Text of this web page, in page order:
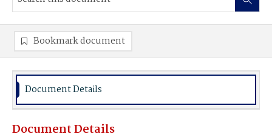
Bookmark document
Document Details
Document Details